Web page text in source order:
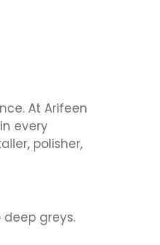
At Arifeen
every
polisher,
greys.